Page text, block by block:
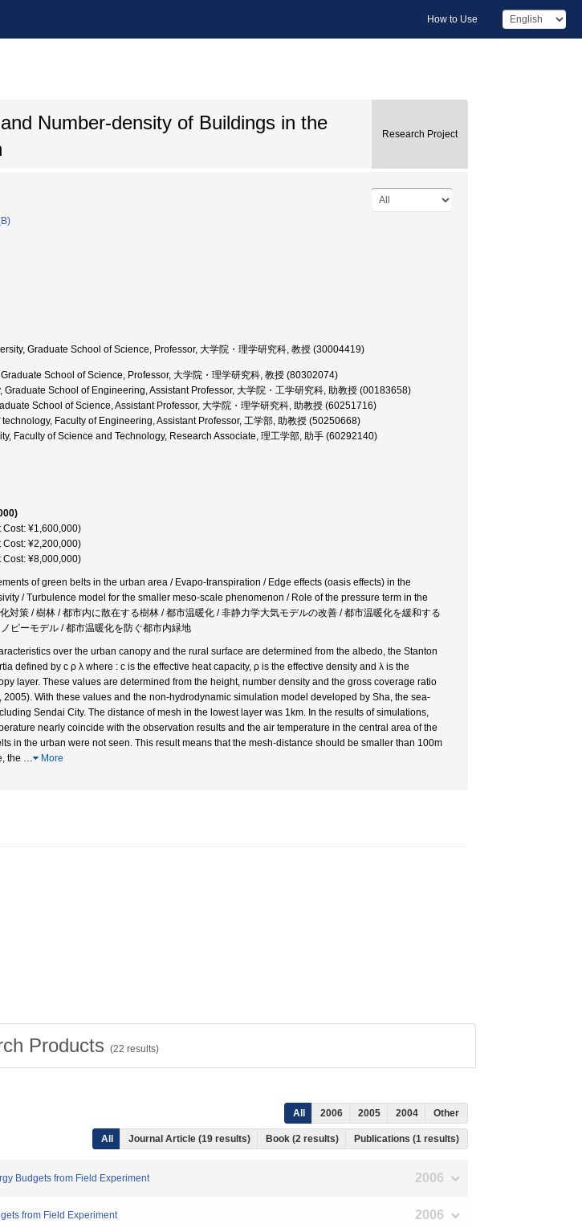
How to Use
Number-density of Buildings in the
Research Project
Graduate School of Science, Professor, 大学院・理学研究科, 教授 (30004419)
School of Science, Professor, 大学院・理学研究科, 教授 (80302074)
Graduate School of Engineering, Assistant Professor, 大学院・工学研究科, 助教授 (00183658)
School of Science, Assistant Professor, 大学院・理学研究科, 助教授 (60251716)
Faculty of Engineering, Assistant Professor, 工学部, 助教授 (50250668)
Faculty of Science and Technology, Research Associate, 理工学部, 助手 (60292140)
Cost: ¥1,600,000)
Cost: ¥2,200,000)
Cost: ¥8,000,000)
of green belts in the urban area / Evapo-transpiration / Edge effects (oasis effects) in the
/ Turbulence model for the smaller meso-scale phenomenon / Role of the pressure term in the
対策 / 樹林 / 都市内に散在する樹林 / 都市温暖化 / 非静力学大気モデルの改善 / 都市温暖化を緩和する
ピーモデル / 都市温暖化を防ぐ都市内緑地
over the urban canopy and the rural surface are determined from the albedo, the Stanton
defined by c ρ λ where : c is the effective heat capacity, ρ is the effective density and λ is the
layer. These values are determined from the height, number density and the gross coverage ratio
With these values and the non-hydrodynamic simulation model developed by Sha, the sea-
Sendai City. The distance of mesh in the lowest layer was 1km. In the results of simulations,
nearly coincide with the observation results and the air temperature in the central area of the
in the urban were not seen. This result means that the mesh-distance should be smaller than 100m
the … More
Products (22 results)
All 2006 2005 2004 Other
All Journal Article (19 results) Book (2 results) Publications (1 results)
Budgets from Field Experiment 2006
from Field Experiment 2006